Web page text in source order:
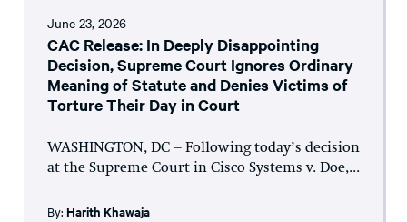
June 23, 2026
CAC Release: In Deeply Disappointing
Decision, Supreme Court Ignores Ordinary
Meaning of Statute and Denies Victims of
Torture Their Day in Court
WASHINGTON, DC – Following today’s decision
at the Supreme Court in Cisco Systems v. Doe,...
By: Harith Khawaja